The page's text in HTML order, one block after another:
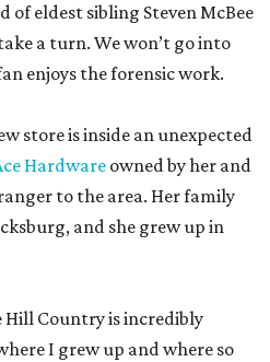
eldest sibling Steven McBee
a turn. We won’t go into
enjoys the forensic work.
store is inside an unexpected
Hardware owned by her and
to the area. Her family
and she grew up in
Hill Country is incredibly
I grew up and where so